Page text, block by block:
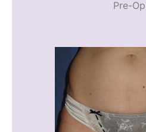
Pre-Op